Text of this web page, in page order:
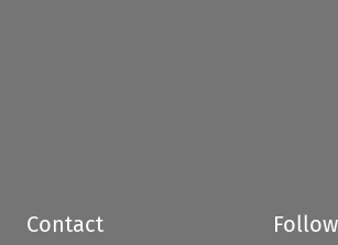
Contact